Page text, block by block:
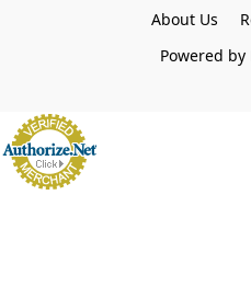
About Us
Powered